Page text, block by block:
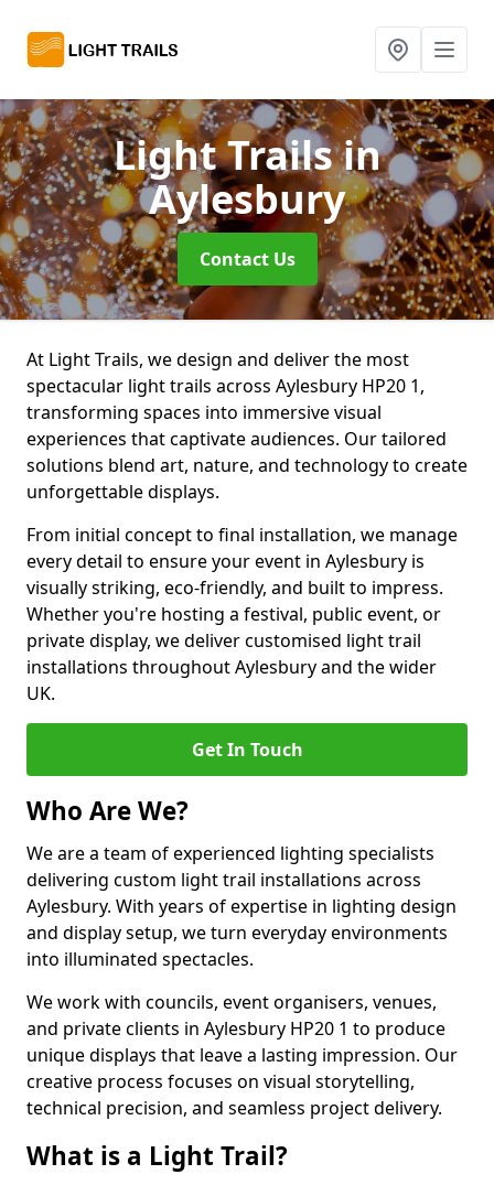
Light Trailsin
Aylesbury
Contact Us
At Light Trails, we design and deliver the most
spectacular light trails across Aylesbury HP20 1,
transforming spaces into immersive visual
experiences that captivate audiences. Our tailored
solutions blend art, nature, and technology to create
unforgettable displays.
From initial concept to final installation, we manage
every detail to ensure your event in Aylesbury is
visually striking, eco-friendly, and built to impress.
Whether you're hosting a festival, public event, or
private display, we deliver customised light trail
installations throughout Aylesbury and the wider
UK.
Get In Touch
Who Are We?
We are a team of experienced lighting specialists
delivering custom light trail installations across
Aylesbury. With years of expertise in lighting design
and display setup, we turn everyday environments
into illuminated spectacles.
We work with councils, event organisers, venues,
and private clients in Aylesbury HP20 1 to produce
unique displays that leave a lasting impression. Our
creative process focuses on visual storytelling,
technical precision, and seamless project delivery.
What is a Light Trail?